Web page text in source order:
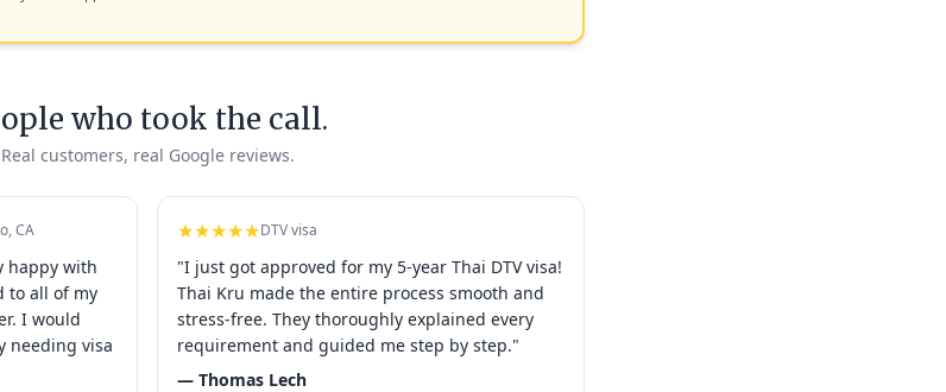
who took the call.
Real customers, real Google reviews.
CA
happy with
to all of my
I would
needing visa
★★★★★DTV visa
"I just got approved for my 5-year Thai DTV visa!
Thai Kru made the entire process smooth and
stress-free. They thoroughly explained every
requirement and guided me step by step."
— Thomas Lech